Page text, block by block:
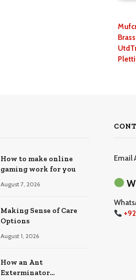
How to make online
gaming work for you
August 7, 2026
Making Sense of Care
Options
August 1, 2026
How an Ant
Exterminator
Email